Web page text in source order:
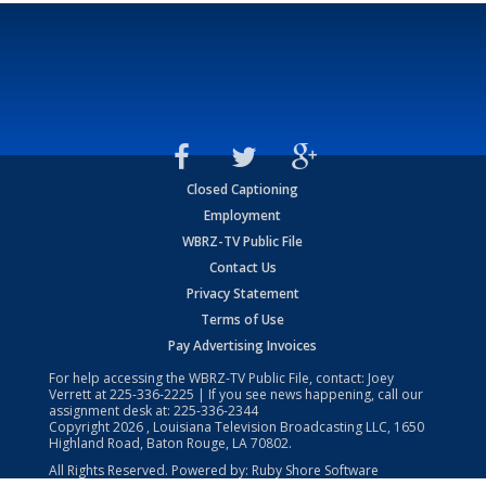
Closed Captioning
Employment
WBRZ-TV Public File
Contact Us
Privacy Statement
Terms of Use
Pay Advertising Invoices
For help accessing the WBRZ-TV Public File, contact: Joey
Verrett at225-336-2225 | If you see news happening, call our
assignment desk at: 225-336-2344
Copyright2026 , Louisiana Television Broadcasting LLC, 1650
Highland Road, Baton Rouge, LA 70802.
All Rights Reserved. Powered by: Ruby Shore Software